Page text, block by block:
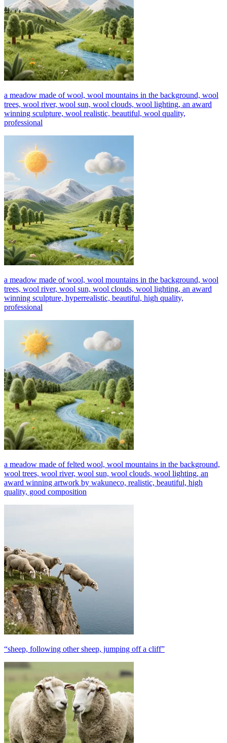
a meadow made of wool, wool mountains in the background, wool
trees, wool river, wool sun, wool clouds, wool lighting, an award
winning sculpture, wool realistic, beautiful, wool quality,
professional
a meadow made of wool, wool mountains in the background, wool
trees, wool river, wool sun, wool clouds, wool lighting, an award
winning sculpture, hyperrealistic, beautiful, high quality,
professional
a meadow made of felted wool, wool mountains in the background,
wool trees, wool river, wool sun, wool clouds, wool lighting, an
award winning artwork by wakuneco, realistic, beautiful, high
quality, good composition
“sheep, following other sheep, jumping off a cliff”